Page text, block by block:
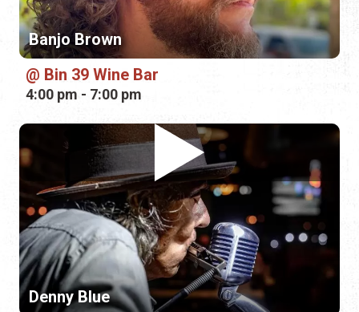
Banjo Brown
Bin 39 Wine Bar
4:00 pm - 7:00 pm
Denny Blue